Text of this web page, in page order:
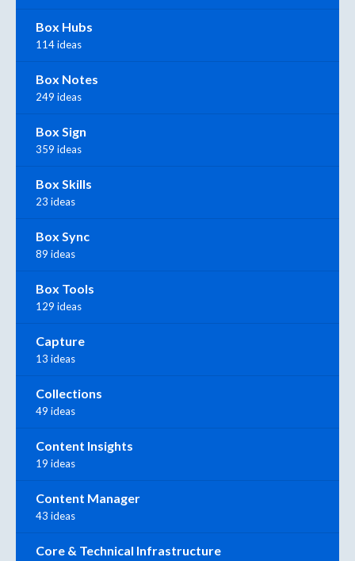
Box Hubs
114 ideas
Box Notes
249 ideas
Box Sign
359 ideas
Box Skills
23 ideas
Box Sync
89 ideas
Box Tools
129 ideas
Capture
13 ideas
Collections
49 ideas
Content Insights
19 ideas
Content Manager
43 ideas
Core & Technical Infrastructure